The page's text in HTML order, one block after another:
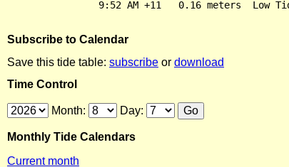
Subscribe to Calendar
Save this tide table: subscribe or download
Time Control
Month: Day:
Monthly Tide Calendars
Current month